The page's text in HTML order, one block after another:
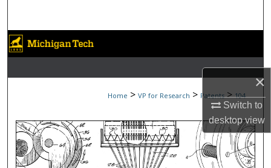
×
Switch to
desktopview
Browse Collections
My Account
Digital Commons Network™
Home > VP for Research > Patents > 104